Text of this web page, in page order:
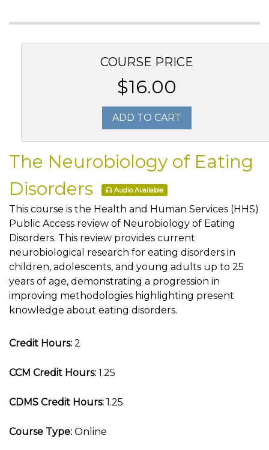
COURSE PRICE
$16.00
ADD TO CART
The Neurobiology of Eating
Disorders
Audio Available
This course is the Health and Human Services (HHS)
Public Access review of Neurobiology of Eating
Disorders. This review provides current
neurobiological research for eating disorders in
children, adolescents, and young adults up to 25
years of age, demonstrating a progression in
improving methodologies highlighting present
knowledge about eating disorders.
Credit Hours: 2
CCM Credit Hours: 1.25
CDMS Credit Hours: 1.25
Course Type: Online